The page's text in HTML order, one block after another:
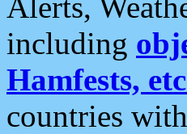
including
Hamfests,
countries